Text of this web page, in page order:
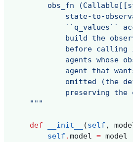
obs_fn
state-to-
``q_values``
build the
before calling
agents whose
agent that
omitted (the
preserving the
    """
def __init__ (self ,
self .model = model